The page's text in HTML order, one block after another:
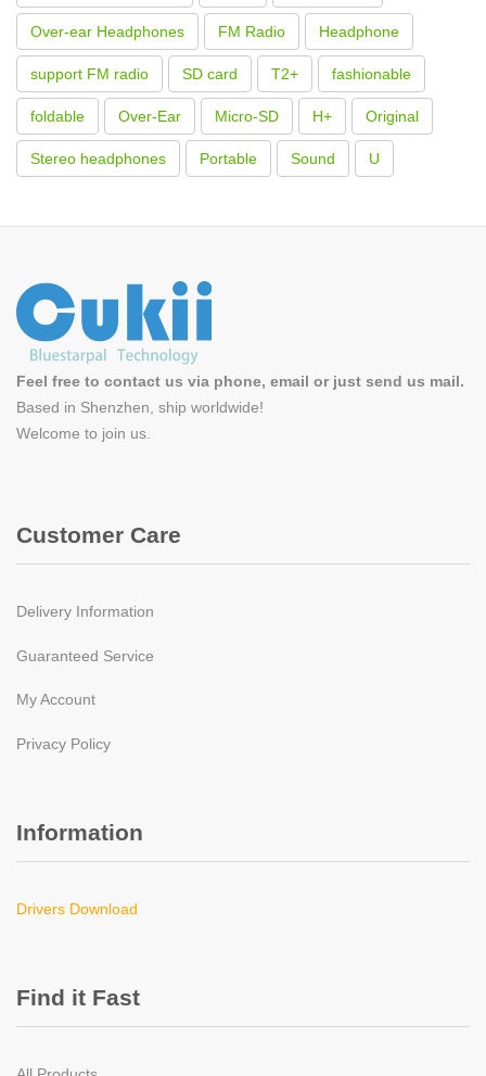
Over-ear Headphones FM Radio Headphone
support FM radio SD card T2+ fashionable
foldable Over-Ear Micro-SD H+ Original
Stereo headphones Portable Sound U
Feel free to contact us via phone, email or just send us mail.
Based in Shenzhen, ship worldwide!
Welcome to join us
Customer Care
Delivery Information
Guaranteed Service
My Account
Privacy Policy
Information
Drivers Download
Find it Fast